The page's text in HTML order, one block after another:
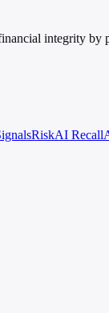
integrity
RiskAI Recall